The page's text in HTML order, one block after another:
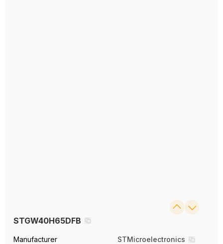
STGW40H65DFB
Manufacturer
STMicroelectronics